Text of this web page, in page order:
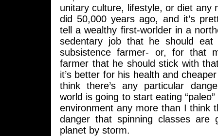
unitary culture, lifestyle, or diet any
did 50,000 years ago, and it’s
tell a wealthy first-worlder in a
sedentary job that he should eat
subsistence farmer- or, for that
farmer that he should stick with
it’s better for his health and
think there’s any particular
world is going to start eating
environment any more than I think
danger that spinning classes are
planet by storm.